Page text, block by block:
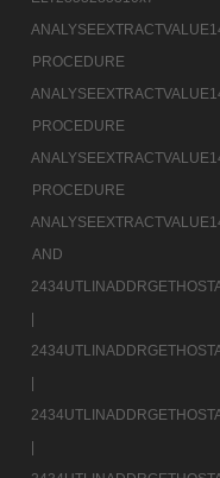
PROCEDURE
PROCEDURE
PROCEDURE
AND